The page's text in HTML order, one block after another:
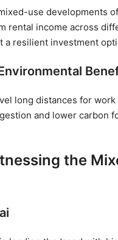
use developments
rental income across
resilient investment
long distances for
and lower carbon
the